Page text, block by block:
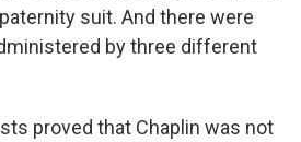
suit. And there were
by three different
proved that Chaplin was not